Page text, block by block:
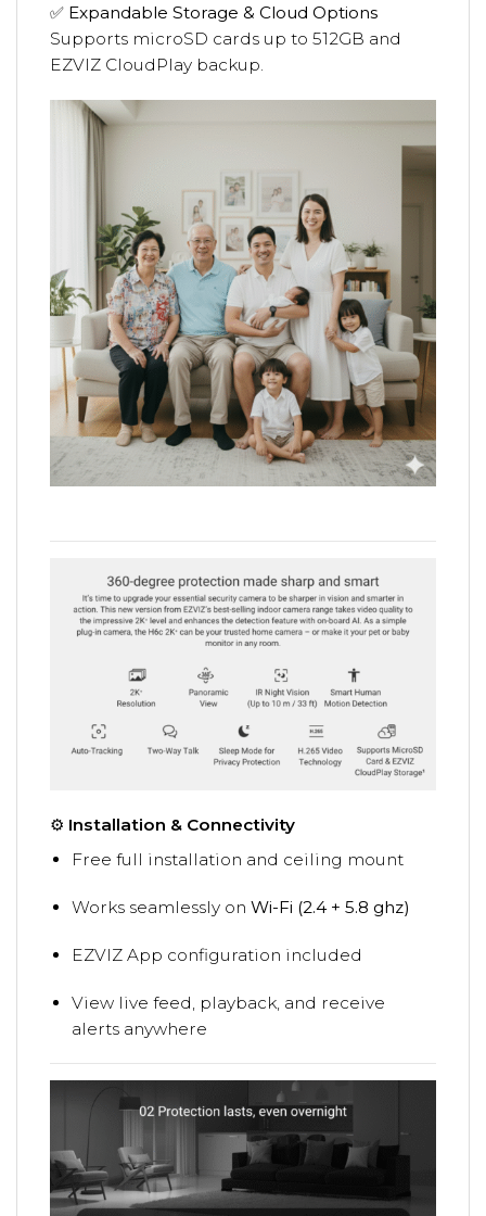
✅ Expandable Storage & Cloud Options
Supports microSD cards up to 512GB and
EZVIZ CloudPlay backup.
⚙️ Installation & Connectivity
Free full installation and ceiling mount
Works seamlessly on Wi-Fi (2.4 + 5.8 ghz)
EZVIZ App configuration included
View live feed, playback, and receive
alerts anywhere